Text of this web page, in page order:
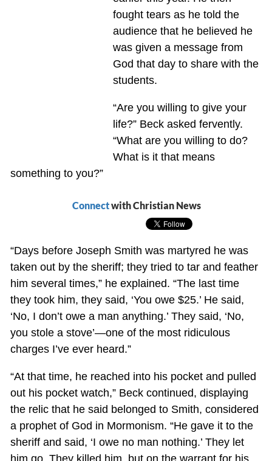
fought tears as he told the
audience that he believed he
was given a message from
God that day to share with the
students.
“Are you willing to give your
life?” Beck asked fervently.
“What are you willing to do?
What is it that means
something to you?”
Connectwith Christian News
“Days before Joseph Smith was martyred he was
taken out by the sheriff; they tried to tar and feather
him several times,” he explained. “The last time
they took him, they said, ‘You owe $25.’ He said,
‘No, I don’t owe a man anything.’ They said, ‘No,
you stole a stove’—one of the most ridiculous
charges I’ve ever heard.”
“At that time, he reached into his pocket and pulled
out his pocket watch,” Beck continued, displaying
the relic that he said belonged to Smith, considered
a prophet of God in Mormonism. “He gave it to the
sheriff and said, ‘I owe no man nothing.’ They let